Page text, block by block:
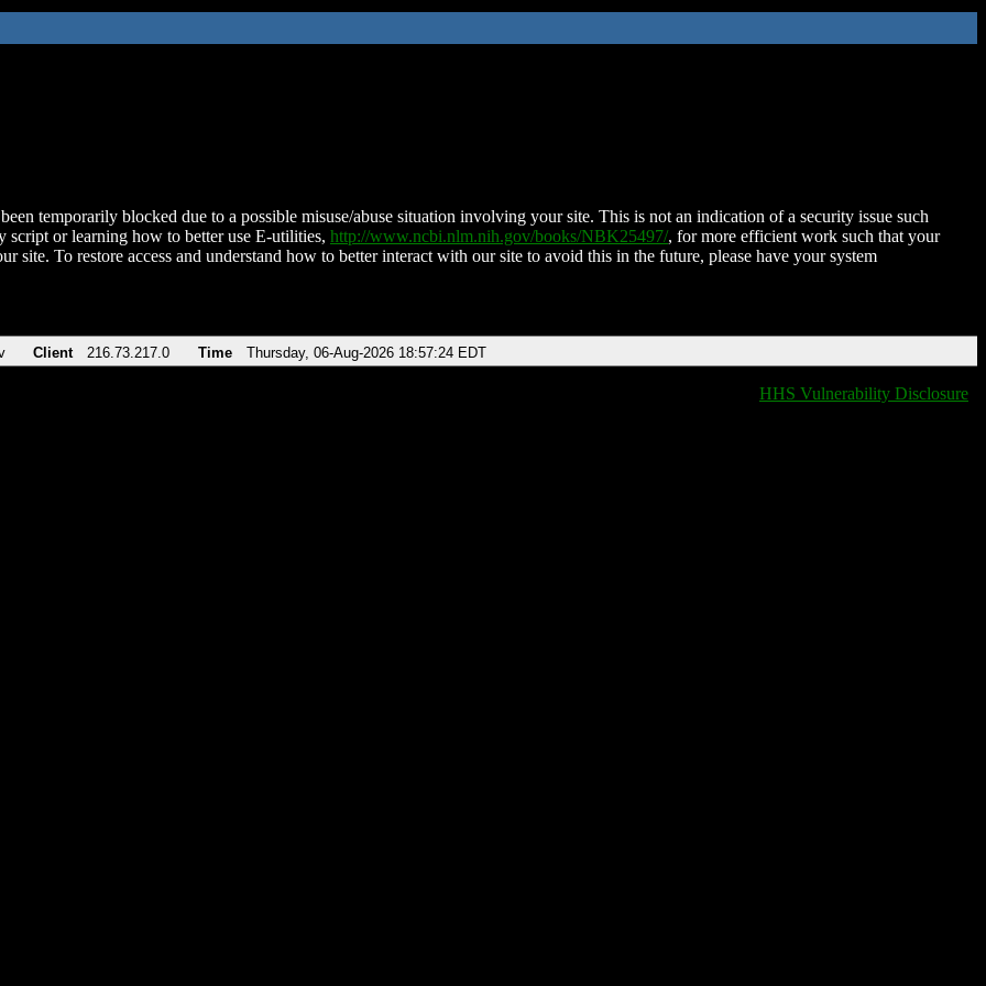
temporarily blocked due to a possible misuse/abuse situation involving your site. This is not an indication of a security issue such
script or learning how to better use E-utilities, http://www.ncbi.nlm.nih.gov/books/NBK25497/, for more efficient work such that your
site. To restore access and understand how to better interact with our site to avoid this in the future, please have your system
Client 216.73.217.0 Time Thursday, 06-Aug-2026 18:57:24 EDT
HHS Vulnerability Disclosure